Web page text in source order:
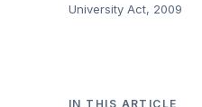
University Act, 2009
IN THIS ARTICLE